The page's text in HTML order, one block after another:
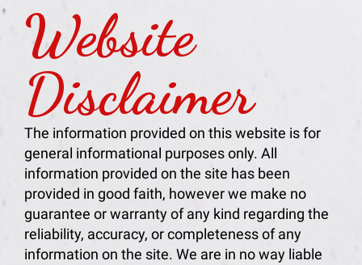
Website
Disclaimer
The information provided on this website is for
general informational purposes only. All
information provided on the site has been
provided in good faith, however we make no
guarantee or warranty of any kind regarding the
reliability, accuracy, or completeness of any
information on the site. We are in no way liable